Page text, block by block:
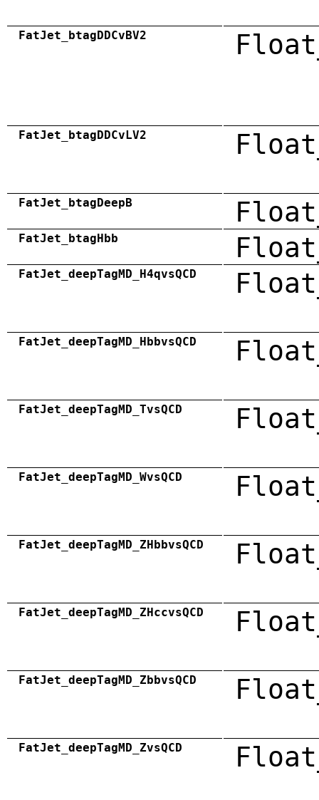
FatJet_btagDDCvBV2
FatJet_btagDDCvLV2
FatJet_btagDeepB
FatJet_btagHbb
FatJet_deepTagMD_H4qvsQCD
FatJet_deepTagMD_HbbvsQCD
FatJet_deepTagMD_TvsQCD
FatJet_deepTagMD_WvsQCD
FatJet_deepTagMD_ZHbbvsQCD
FatJet_deepTagMD_ZHccvsQCD
FatJet_deepTagMD_ZbbvsQCD
FatJet_deepTagMD_ZvsQCD